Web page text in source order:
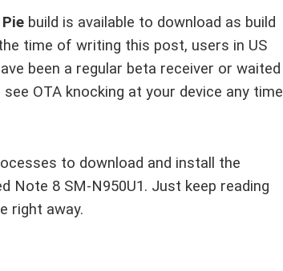
build is available to download as build
time of writing this post, users in US
been a regular beta receiver or waited
OTA knocking at your device any time
to download and install the
Note 8 SM-N950U1. Just keep reading
right away.